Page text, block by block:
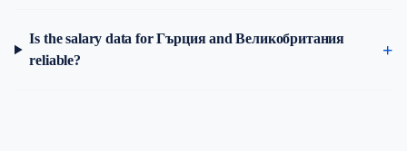
Is the salary data for Гърция and Великобритания
reliable?